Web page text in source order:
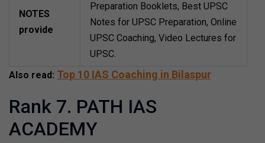
NOTES
provide
Preparation Booklets, Best UPSC
Notes for UPSC Preparation, Online
UPSC Coaching, Video Lectures for
UPSC.
Also read: Top 10 IAS Coaching in Bilaspur
Rank 7. PATH IAS
ACADEMY